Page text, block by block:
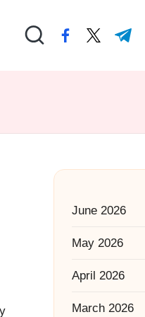
facebook.com
twitter.com
t.me
June 2026
May 2026
April 2026
March 2026